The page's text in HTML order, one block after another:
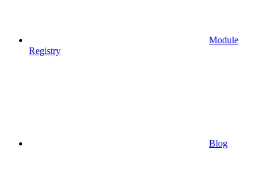
Module
Registry
Blog